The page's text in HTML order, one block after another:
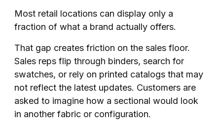
Most retail locations can display only a
fraction of what a brand actually offers.
That gap creates friction on the sales floor.
Sales reps flip through binders, search for
swatches, or rely on printed catalogs that may
not reflect the latest updates. Customers are
asked to imagine how a sectional would look
in another fabric or configuration.